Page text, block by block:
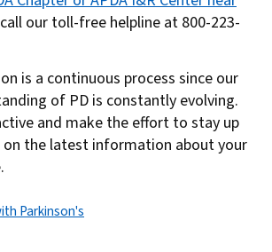
our toll-free helpline at 800-223-
is a continuous process since our
of PD is constantly evolving.
and make the effort to stay up
the latest information about your
Parkinson's